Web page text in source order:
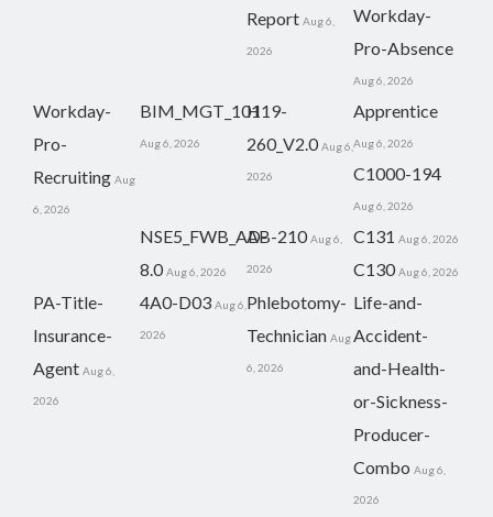
Report Aug 6,
2026
Workday-
Pro-Absence
Aug 6, 2026
Workday-
Pro-
Recruiting Aug
6, 2026
BIM_MGT_101
Aug 6, 2026
H19-
260_V2.0 Aug 6,
2026
Apprentice
Aug 6, 2026
C1000-194
Aug 6, 2026
NSE5_FWB_AD-
8.0 Aug 6, 2026
AB-210 Aug 6,
2026
C131 Aug 6, 2026
C130 Aug 6, 2026
PA-Title-
Insurance-
Agent Aug 6,
2026
4A0-D03 Aug 6,
2026
Phlebotomy-
Technician Aug
6, 2026
Life-and-
Accident-
and-Health-
or-Sickness-
Producer-
Combo Aug 6,
2026